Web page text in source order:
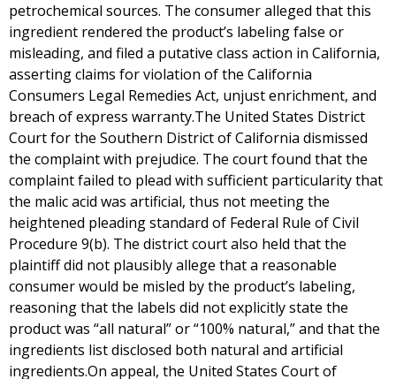
petrochemical sources. The consumer alleged that this
ingredient rendered the product’s labeling false or
misleading, and filed a putative class action in California,
asserting claims for violation of the California
Consumers Legal Remedies Act, unjust enrichment, and
breach of express warranty.The United States District
Court for the Southern District of California dismissed
the complaint with prejudice. The court found that the
complaint failed to plead with sufficient particularity that
the malic acid was artificial, thus not meeting the
heightened pleading standard of Federal Rule of Civil
Procedure 9(b). The district court also held that the
plaintiff did not plausibly allege that a reasonable
consumer would be misled by the product’s labeling,
reasoning that the labels did not explicitly state the
product was “all natural” or “100% natural,” and that the
ingredients list disclosed both natural and artificial
ingredients.On appeal, the United States Court of